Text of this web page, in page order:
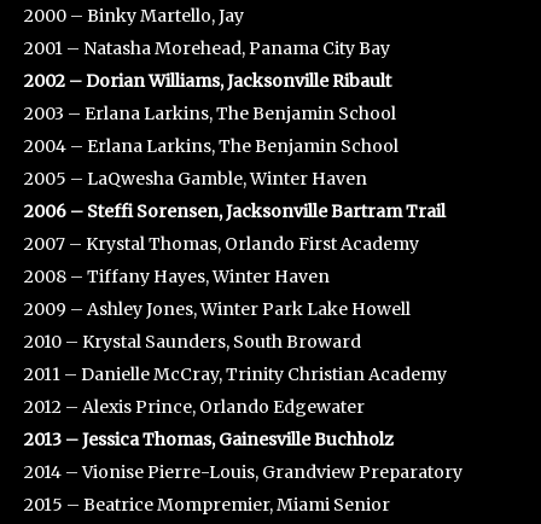
2000 – Binky Martello, Jay
2001 – Natasha Morehead, Panama City Bay
2002 – Dorian Williams, Jacksonville Ribault
2003 – Erlana Larkins, The Benjamin School
2004 – Erlana Larkins, The Benjamin School
2005 – LaQwesha Gamble, Winter Haven
2006 – Steffi Sorensen, Jacksonville Bartram Trail
2007 – Krystal Thomas, Orlando First Academy
2008 – Tiffany Hayes, Winter Haven
2009 – Ashley Jones, Winter Park Lake Howell
2010 – Krystal Saunders, South Broward
2011 – Danielle McCray, Trinity Christian Academy
2012 – Alexis Prince, Orlando Edgewater
2013 – Jessica Thomas, Gainesville Buchholz
2014 – Vionise Pierre-Louis, Grandview Preparatory
2015 – Beatrice Mompremier, Miami Senior